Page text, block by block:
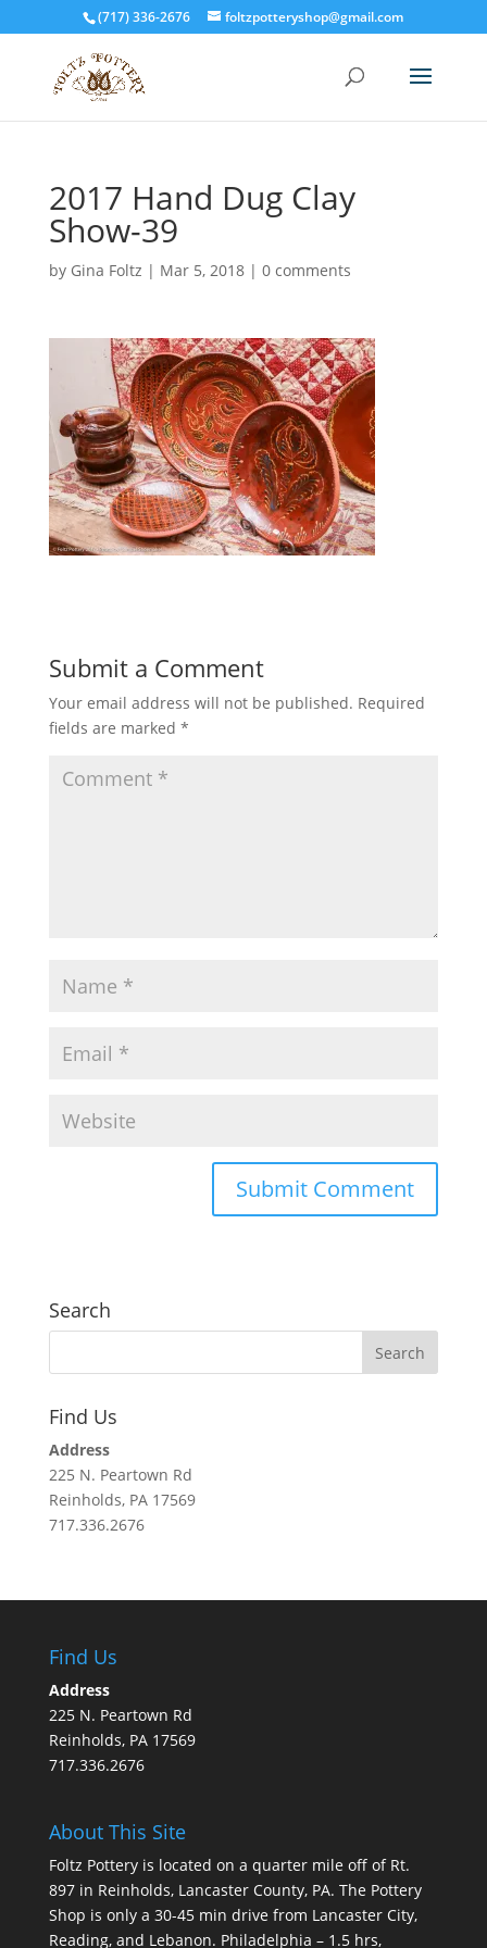
(717) 336-2676 foltzpotteryshop@gmail.com
2017 Hand Dug Clay
Show-39
by Gina Foltz | Mar 5, 2018| 0 comments
Submit a Comment
Your email address will not be published. Required
fields are marked *
Search
Find Us
Address
225 N. Peartown Rd
Reinholds, PA 17569
717.336.2676
Find Us
Address
225 N. Peartown Rd
Reinholds, PA 17569
717.336.2676
About This Site
Foltz Pottery is located on a quarter mile off of Rt.
897 in Reinholds, Lancaster County, PA. The Pottery
Shop is only a 30-45 min drive from Lancaster City,
Reading, and Lebanon. Philadelphia – 1.5 hrs,